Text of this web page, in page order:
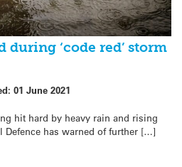
‘code red’ storm
01 June 2021
hit hard by heavy rain and rising
Defence has warned of further […]